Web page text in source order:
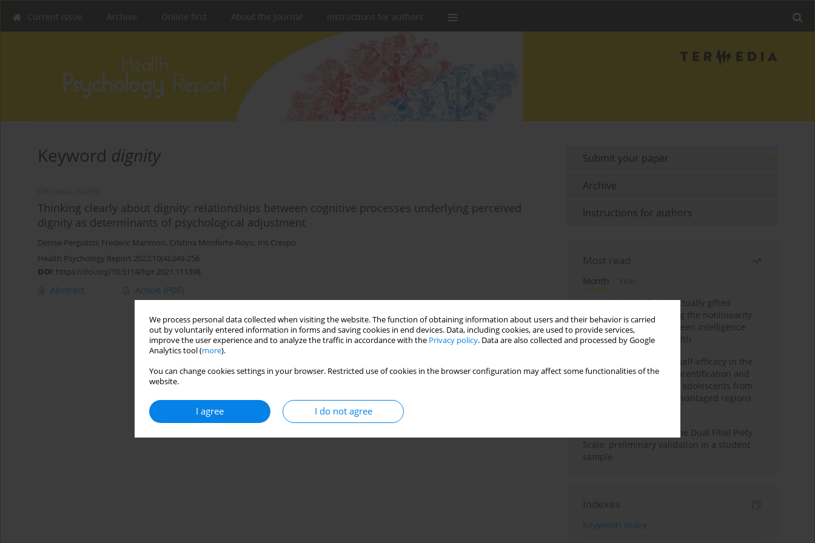
We process personal data collected when visiting the website. The function of obtaining information about users and their behavior is carried
out by voluntarily entered information in forms and saving cookies in end devices. Data, including cookies, are used to provide services,
improve the user experience and to analyze the traffic in accordance with the Privacy policy. Data are also collected and processed by Google
Analytics tool (more).
You can change cookies settings in your browser. Restricted use of cookies in the browser configuration may affect some functionalities of the
website.
I agree I do not agree
Current issue Archive Online first About the Journal Instructions for authors
Keyword dignity
Thinking clearly about dignity: relationships between cognitive processes underlying perceived
dignity as determinants of psychological adjustment
Denise Pergolizzi, Frederic Marimon, Cristina Monforte-Royo, Iris Crespo
Health Psychology Report 2022;10(4):249-256
DOI: https://doi.org/10.5114/hpr.2021.111398
Abstract Article (PDF)
Submit your paper
Archive
Instructions for authors
Most read
Month
Year
Mental health of intellectually gifted
individuals: Investigating the nonlinearity
of the relationship between intelligence
and general mental health
The moderating role of self-efficacy in the
relationship between parentification and
perceived stress among adolescents from
socioeconomically disadvantaged regions
Vietnamese version of the Dual Filial Piety
Scale: preliminary validation in a student
sample
Indexes
Keywords index